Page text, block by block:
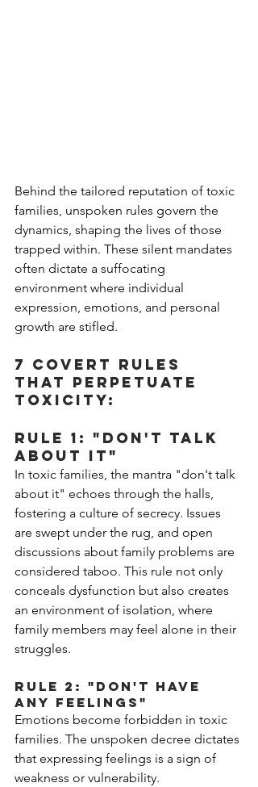
Behind the tailored reputation of toxic
families, unspoken rules govern the
dynamics, shaping the lives of those
trapped within. These silent mandates
often dictate a suffocating
environment where individual
expression, emotions, and personal
growth are stifled.
7 covert rules
that perpetuate
toxicity:
Rule 1: "Don't Talk
About It"
In toxic families, the mantra "don't talk
about it" echoes through the halls,
fostering a culture of secrecy. Issues
are swept under the rug, and open
discussions about family problems are
considered taboo. This rule not only
conceals dysfunction but also creates
an environment of isolation, where
family members may feel alone in their
struggles.
Rule 2: "Don't Have
Any Feelings"
Emotions become forbidden in toxic
families. The unspoken decree dictates
that expressing feelings is a sign of
weakness or vulnerability.